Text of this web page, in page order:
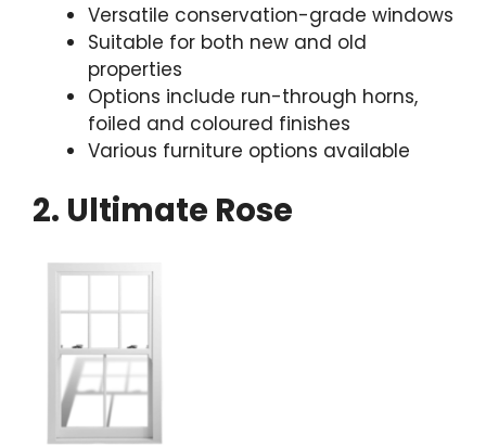
Versatile conservation-grade windows
Suitable for both new and old
properties
Options include run-through horns,
foiled and coloured finishes
Various furniture options available
2. Ultimate Rose